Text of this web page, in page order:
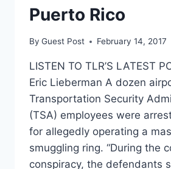
Puerto Rico
By Guest Post February 14, 2017
LISTEN TO TLR’S LATEST
Eric Lieberman A dozen
Transportation Security
(TSA) employees were
for allegedly operating a
smuggling ring. “During the
conspiracy, the defendants